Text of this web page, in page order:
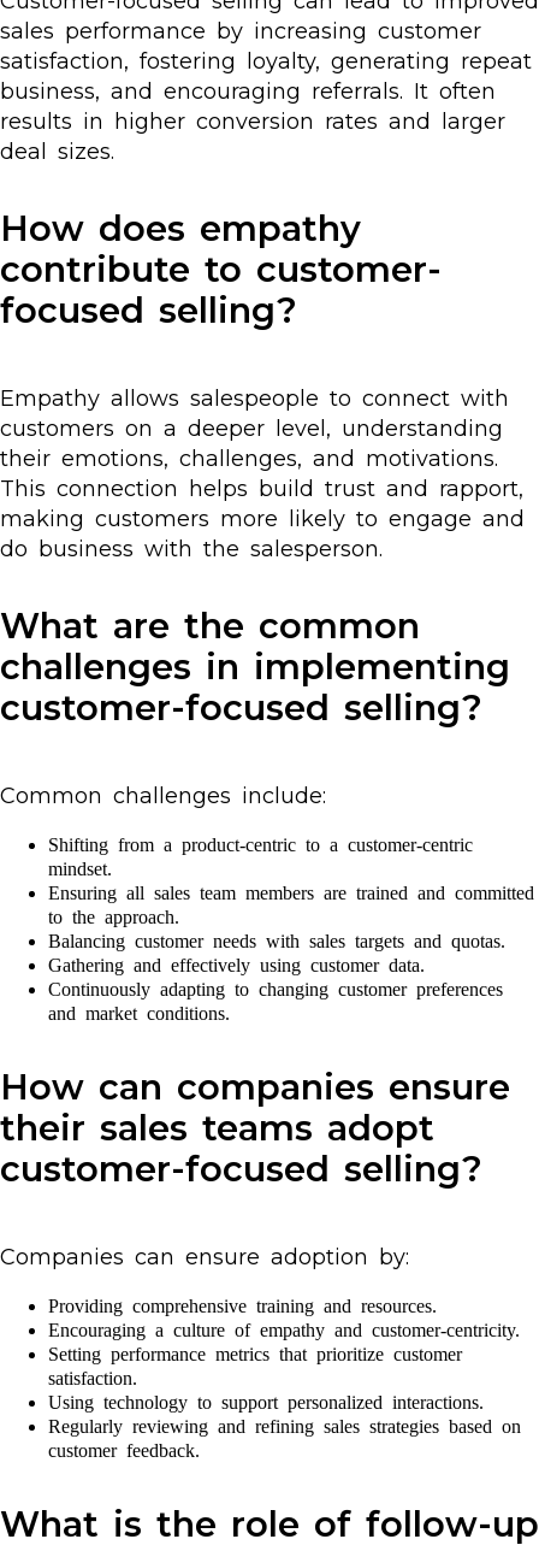
sales performance by increasing customer
satisfaction, fostering loyalty, generating repeat
business, and encouraging referrals. It often
results in higher conversion rates and larger
deal sizes.
How does empathy
contribute to customer-
focused selling?
Empathy allows salespeople to connect with
customers on a deeper level, understanding
their emotions, challenges, and motivations.
This connection helps build trust and rapport,
making customers more likely to engage and
do business with the salesperson.
What are the common
challenges in implementing
customer-focused selling?
Common challenges include:
Shifting from a product-centric to a customer-centric
mindset.
Ensuring all sales team members are trained and committed
to the approach.
Balancing customer needs with sales targets and quotas.
Gathering and effectively using customer data.
Continuously adapting to changing customer preferences
and market conditions.
How can companies ensure
their sales teams adopt
customer-focused selling?
Companies can ensure adoption by:
Providing comprehensive training and resources.
Encouraging a culture of empathy and customer-centricity.
Setting performance metrics that prioritize customer
satisfaction.
Using technology to support personalized interactions.
Regularly reviewing and refining sales strategies based on
customer feedback.
What is the role of follow-up